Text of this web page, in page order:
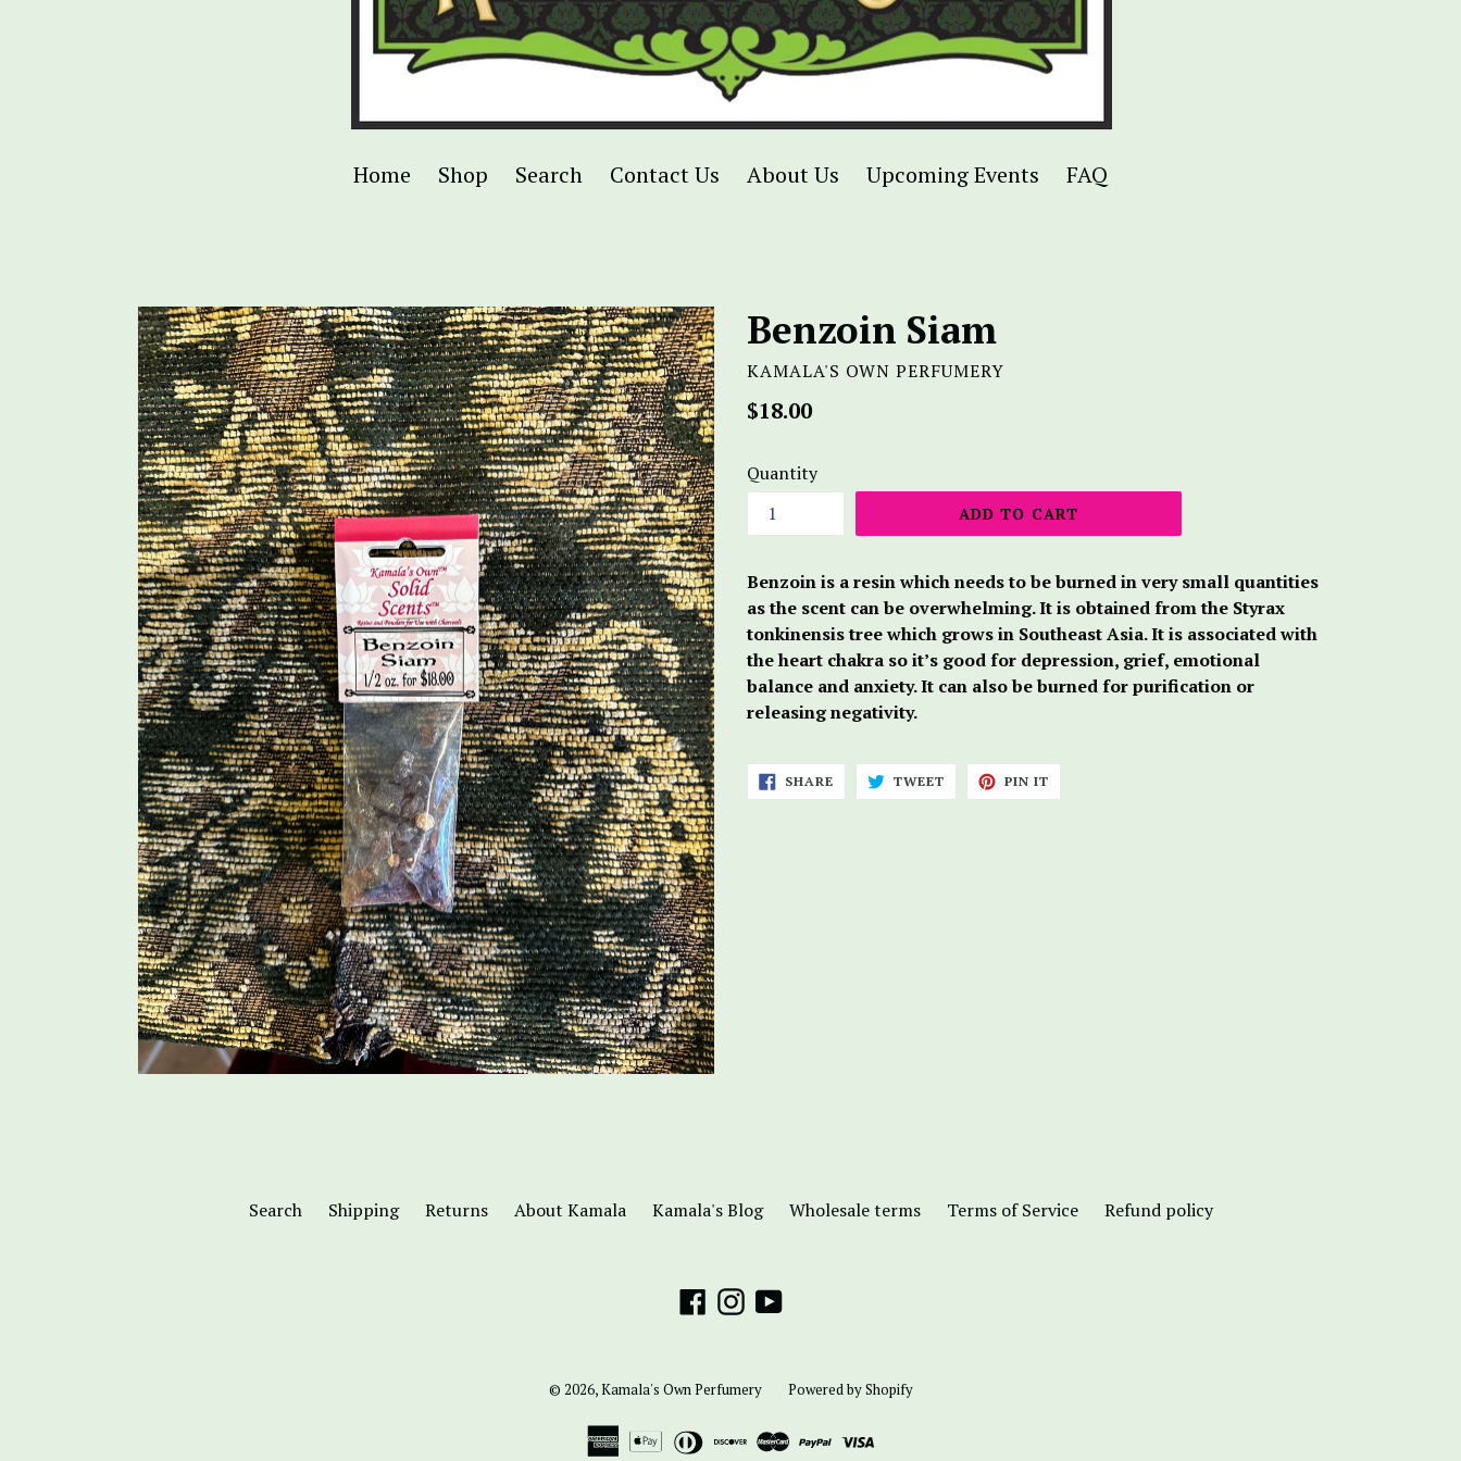
Home Shop Search Contact Us About Us Upcoming Events FAQ
Benzoin Siam
KAMALA'S OWN PERFUMERY
Regular
$18.00
Quantity
ADD TO CART
Benzoin is a resin which needs to be burned in very small quantities
as the scent can be overwhelming. It is obtained from the Styrax
tonkinensis tree which grows in Southeast Asia. It is associated with
the heart chakra so it’s good for depression, grief, emotional
balance and anxiety. It can also be burned for purification or
releasing negativity.
SHARESHARE
ON
FACEBOOK
TWEETTWEET
TWITTER
PIN IT
PINTEREST
Search Shipping Returns About Kamala Kamala's Blog Wholesale terms Terms of Service Refund policy
Facebook
Instagram
YouTube
© 2026,Kamala's Own Perfumery Powered by Shopify